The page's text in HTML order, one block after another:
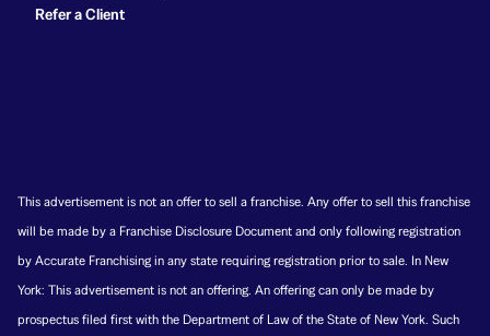
Refer a Client
This advertisement is not an offer to sell a franchise. Any offer to sell this franchise
will be made by a Franchise Disclosure Document and only following registration
by Accurate Franchising in any state requiring registration prior to sale. In New
York: This advertisement is not an offering. An offering can only be made by
prospectus filed first with the Department of Law of the State of New York. Such